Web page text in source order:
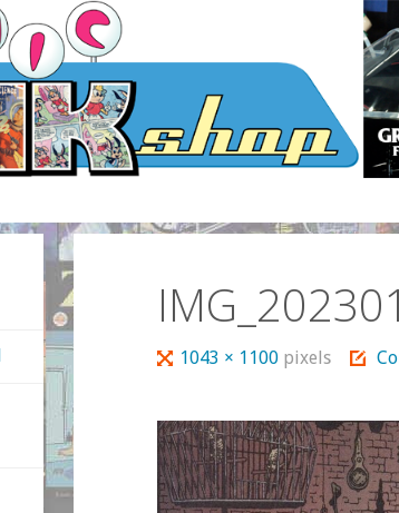
Full1043 × 1100 pixels